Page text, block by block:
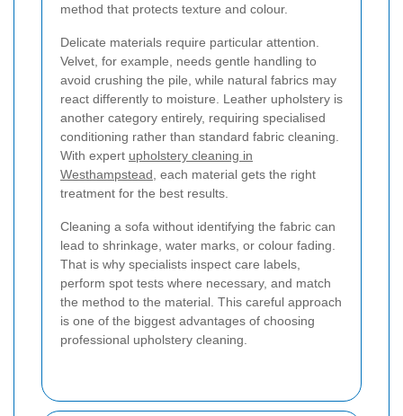
method that protects texture and colour.
Delicate materials require particular attention.
Velvet, for example, needs gentle handling to
avoid crushing the pile, while natural fabrics may
react differently to moisture. Leather upholstery is
another category entirely, requiring specialised
conditioning rather than standard fabric cleaning.
With expert upholstery cleaning in
Westhampstead , each material gets the right
treatment for the best results.
Cleaning a sofa without identifying the fabric can
lead to shrinkage, water marks, or colour fading.
That is why specialists inspect care labels,
perform spot tests where necessary, and match
the method to the material. This careful approach
is one of the biggest advantages of choosing
professional upholstery cleaning.